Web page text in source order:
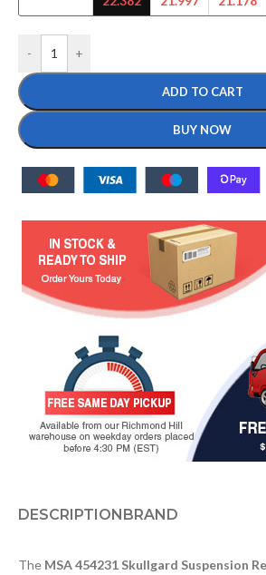
- +
ADD TO CART
BUY NOW
DESCRIPTIONBRAND
The MSA 454231 Skullgard Suspension